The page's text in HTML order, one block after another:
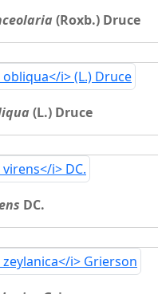
(Roxb.) Druce
(L.) Druce
DC.